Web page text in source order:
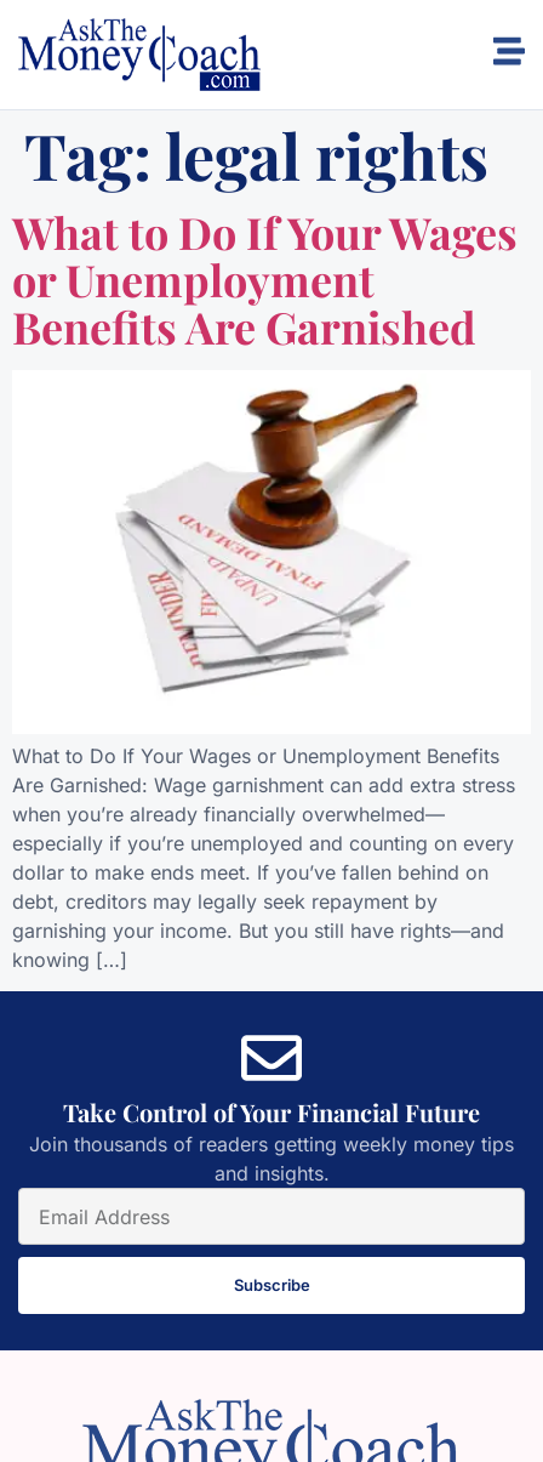
Tag: legal rights
What to Do If Your Wages
or Unemployment
Benefits Are Garnished
What to Do If Your Wages or Unemployment Benefits
Are Garnished: Wage garnishment can add extra stress
when you’re already financially overwhelmed—
especially if you’re unemployed and counting on every
dollar to make ends meet. If you’ve fallen behind on
debt, creditors may legally seek repayment by
garnishing your income. But you still have rights—and
knowing […]
Take Control of Your Financial Future
Join thousands of readers getting weekly money tips
and insights.
Subscribe